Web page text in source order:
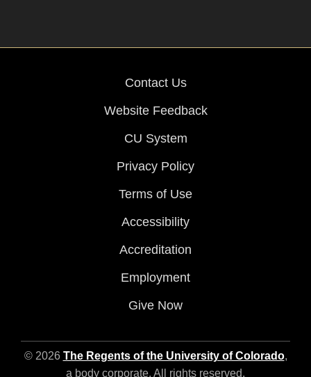
Contact Us
Website Feedback
CU System
Privacy Policy
Terms of Use
Accessibility
Accreditation
Employment
Give Now
© 2026 The Regents of the University of Colorado,
a body corporate. All rights reserved.